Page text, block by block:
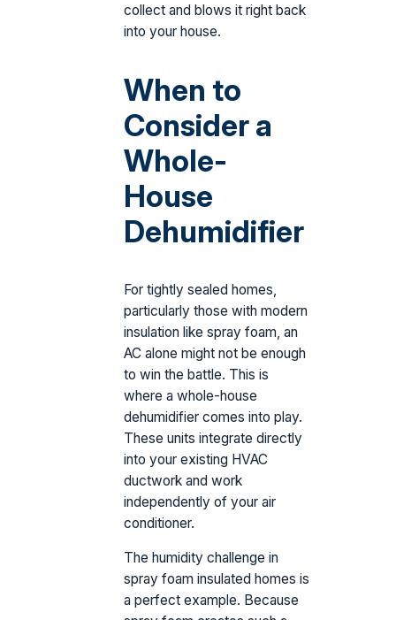
collect and blows it right back
into your house.
When to
Consider a
Whole-
House
Dehumidifier
For tightly sealed homes,
particularly those with modern
insulation like spray foam, an
AC alone might not be enough
to win the battle. This is
where a whole-house
dehumidifier comes into play.
These units integrate directly
into your existing HVAC
ductwork and work
independently of your air
conditioner.
The humidity challenge in
spray foam insulated homes is
a perfect example. Because